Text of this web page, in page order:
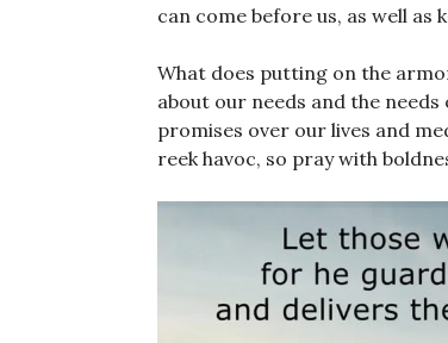
can come before us, as well as
What does putting on the
about our needs and the
promises over our lives and
reek havoc, so pray with